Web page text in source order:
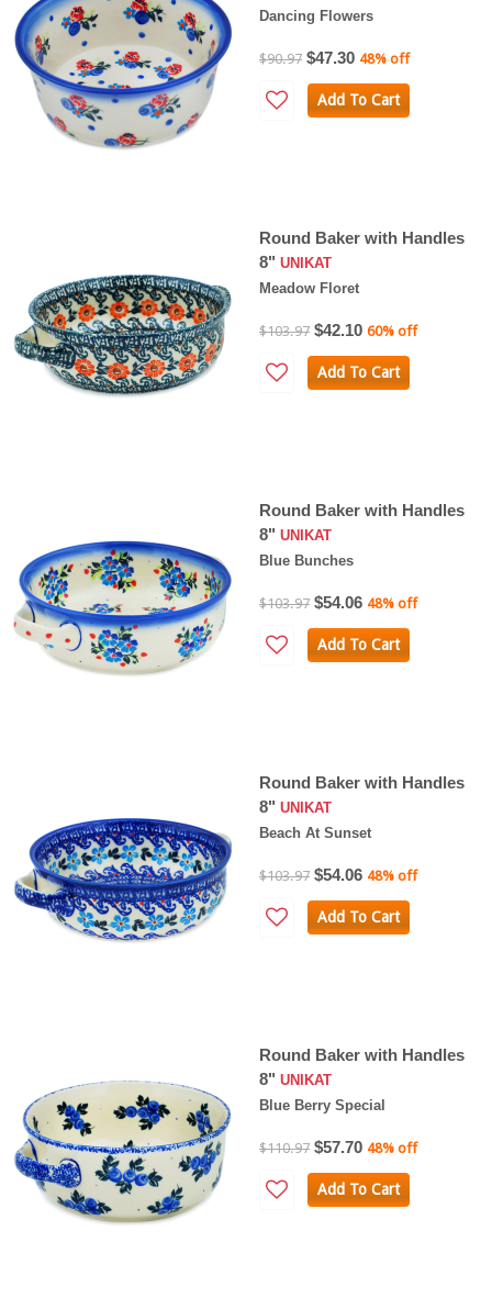
Dancing Flowers
$90.97 $47.30 48% off
Add To Cart
Round Baker with Handles
8" UNIKAT
Meadow Floret
$103.97 $42.10 60% off
Add To Cart
Round Baker with Handles
8" UNIKAT
Blue Bunches
$103.97 $54.06 48% off
Add To Cart
Round Baker with Handles
8" UNIKAT
Beach At Sunset
$103.97 $54.06 48% off
Add To Cart
Round Baker with Handles
8" UNIKAT
Blue Berry Special
$110.97 $57.70 48% off
Add To Cart